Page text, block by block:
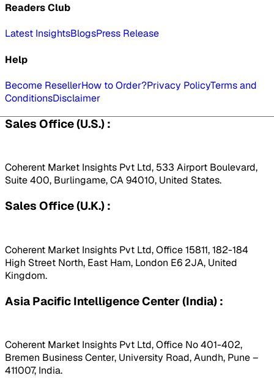
Readers Club
Latest InsightsBlogsPress Release
Help
Become ResellerHow to Order?Privacy PolicyTerms and
ConditionsDisclaimer
Sales Office (U.S.) :
Coherent Market Insights Pvt Ltd, 533 Airport Boulevard,
Suite 400, Burlingame, CA 94010, United States.
Sales Office (U.K.) :
Coherent Market Insights Pvt Ltd, Office 15811, 182-184
High Street North, East Ham, London E6 2JA, United
Kingdom.
Asia Pacific Intelligence Center (India) :
Coherent Market Insights Pvt Ltd, Office No 401-402,
Bremen Business Center, University Road, Aundh, Pune –
411007, India.